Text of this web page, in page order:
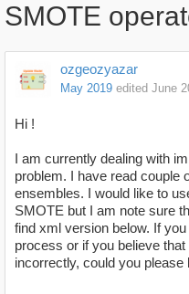
SMOTE
ozgeozyazar
May 2019 edited June
Hi !
I am currently dealing with
problem. I have read couple
ensembles. I would like to
SMOTE but I am note sure
find xml version below. If
process or if you believe
incorrectly, could you please